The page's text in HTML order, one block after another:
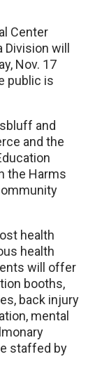
Center
will
Nov. 17
public is
and
and the
the Harms
health
health
will offer
booths,
back injury
mental
staffed by